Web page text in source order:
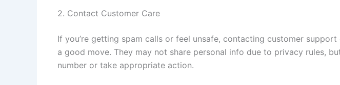
2. Contact Customer Care
If you’re getting spam calls or feel unsafe, contacting customer
a good move. They may not share personal info due to privacy rules,
number or take appropriate action.